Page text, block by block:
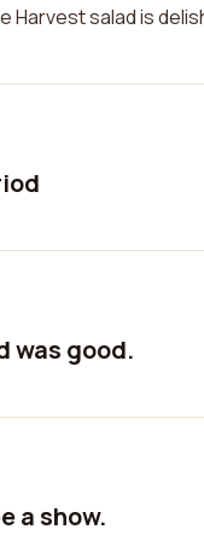
Harvest salad is
was good.
a show.